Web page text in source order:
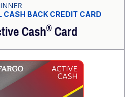
CASH BACK CREDIT CARD
Cash®Card